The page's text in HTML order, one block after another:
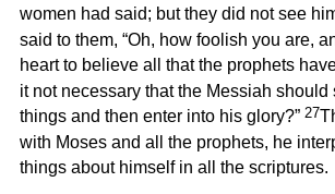
women had said; but they did not see
said to them, “Oh, how foolish you are,
heart to believe all that the prophets
it not necessary that the Messiah should
things and then enter into his glory?” 27
with Moses and all the prophets, he
things about himself in all the scriptures.